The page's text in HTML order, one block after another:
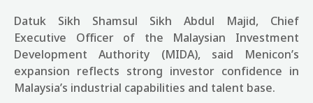
Datuk Sikh Shamsul Sikh Abdul Majid, Chief
Executive Officer of the Malaysian Investment
Development Authority (MIDA), said Menicon’s
expansion reflects strong investor confidence in
Malaysia’s industrial capabilities and talent base.